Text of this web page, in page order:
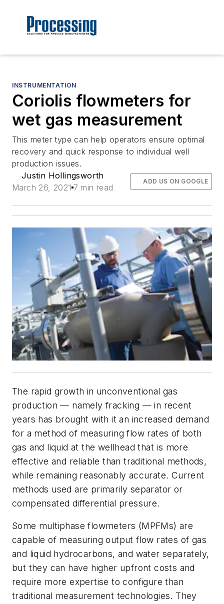
INSTRUMENTATION
Coriolis flowmeters for
wet gas measurement
This meter type can help operators ensure optimal
recovery and quick response to individual well
production issues.
Justin Hollingsworth
March 26, 2021 7 min read
ADD US ON GOOGLE
The rapid growth in unconventional gas
production — namely fracking — in recent
years has brought with it an increased demand
for a method of measuring flow rates of both
gas and liquid at the wellhead that is more
effective and reliable than traditional methods,
while remaining reasonably accurate. Current
methods used are primarily separator or
compensated differential pressure.
Some multiphase flowmeters (MPFMs) are
capable of measuring output flow rates of gas
and liquid hydrocarbons, and water separately,
but they can have higher upfront costs and
require more expertise to configure than
traditional measurement technologies. They